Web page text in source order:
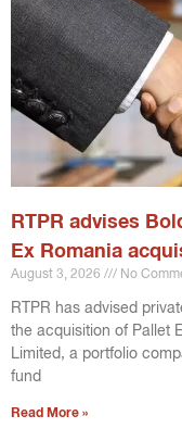
RTPR advises
Ex Romania
August 3, 2026 No
RTPR has advised
the acquisition of Pallet
Limited, a portfolio
fund
Read More »